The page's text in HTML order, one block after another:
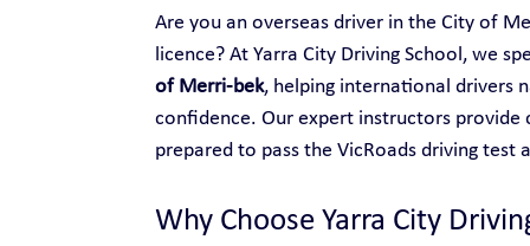
Are you an overseas driver in the City of
licence? At Yarra City Driving School, we
of Merri-bek, helping international drivers
confidence. Our expert instructors
prepared to pass the VicRoads driving test
Why Choose Yarra City